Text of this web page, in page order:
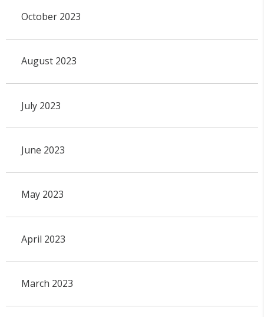
October 2023
August 2023
July 2023
June 2023
May 2023
April 2023
March 2023